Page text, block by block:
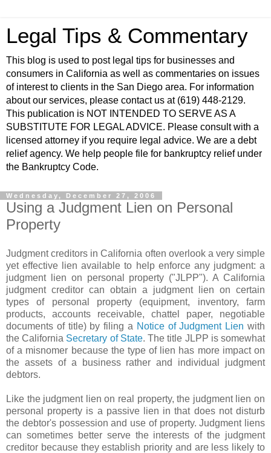
Legal Tips & Commentary
This blog is used to post legal tips for businesses and
consumers in California as well as commentaries on issues
of interest to clients in the San Diego area. For information
about our services, please contact us at (619) 448-2129.
This publication is NOT INTENDED TO SERVE AS A
SUBSTITUTE FOR LEGAL ADVICE. Please consult with a
licensed attorney if you require legal advice. We are a debt
relief agency. We help people file for bankruptcy relief under
the Bankruptcy Code.
Wednesday, December 27, 2006
Using a Judgment Lien on Personal
Property
Judgment creditors in California often overlook a very simple
yet effective lien available to help enforce any judgment: a
judgment lien on personal property ("JLPP"). A California
judgment creditor can obtain a judgment lien on certain
types of personal property (equipment, inventory, farm
products, accounts receivable, chattel paper, negotiable
documents of title) by filing a Notice of Judgment Lien with
the California Secretary of State. The title JLPP is somewhat
of a misnomer because the type of lien has more impact on
the assets of a business rather and individual judgment
debtors.
Like the judgment lien on real property, the judgment lien on
personal property is a passive lien in that does not disturb
the debtor's possession and use of property. Judgment liens
can sometimes better serve the interests of the judgment
creditor because they establish priority and are less likely to